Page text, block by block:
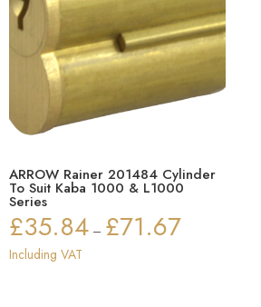
ARROW Rainer 201484 Cylinder
To Suit Kaba 1000 & L1000
Series
£35.84 – £71.67
Including VAT